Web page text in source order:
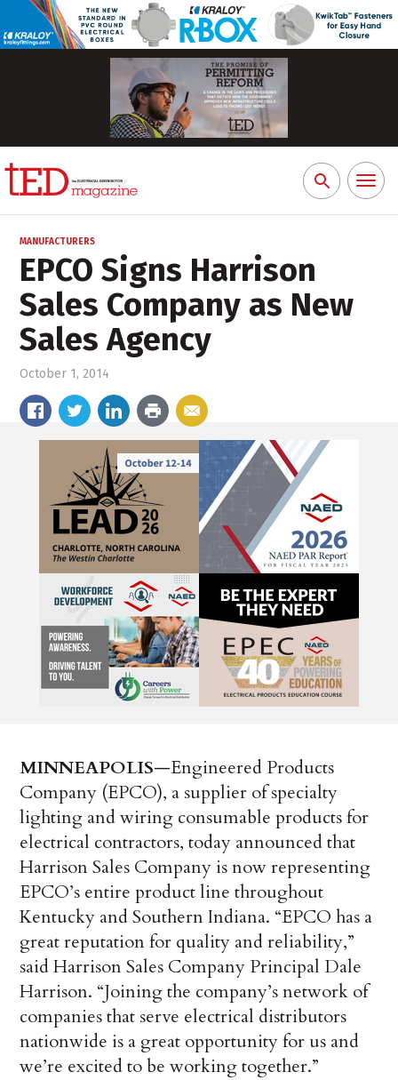
Search
for:
Toggle
MANUFACTURERS
EPCO Signs Harrison
Sales Company as New
Sales Agency
October 1, 2014
MINNEAPOLIS—Engineered Products
Company (EPCO), a supplier of specialty
lighting and wiring consumable products for
electrical contractors, today announced that
Harrison Sales Company is now representing
EPCO’s entire product line throughout
Kentucky and Southern Indiana. “EPCO has a
great reputation for quality and reliability,”
said Harrison Sales Company Principal Dale
Harrison. “Joining the company’s network of
companies that serve electrical distributors
nationwide is a great opportunity for us and
we’re excited to be working together.”